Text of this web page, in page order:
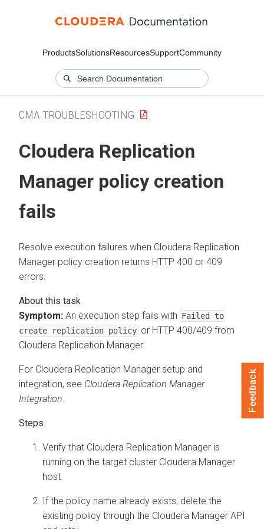
ProductsSolutionsResourcesSupportCommunity
CMA TROUBLESHOOTING
Cloudera Replication
Manager policy creation
fails
Resolve execution failures when Cloudera Replication
Manager policy creation returns HTTP 400 or 409
errors.
Symptom: An execution step fails with Failed to
create replication policy or HTTP 400/409 from
Cloudera Replication Manager.
For Cloudera Replication Manager setup and
integration, see Cloudera Replication Manager
Integration
Verify that Cloudera Replication Manager is
running on the target cluster Cloudera Manager
host.
If the policy name already exists, delete the
existing policy through the Cloudera Manager API
Feedback